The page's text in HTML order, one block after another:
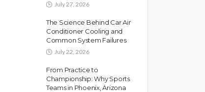
July 27, 2026
The Science Behind Car Air
Conditioner Cooling and
Common System Failures
July 22, 2026
From Practice to
Championship: Why Sports
Teams in Phoenix, Arizona